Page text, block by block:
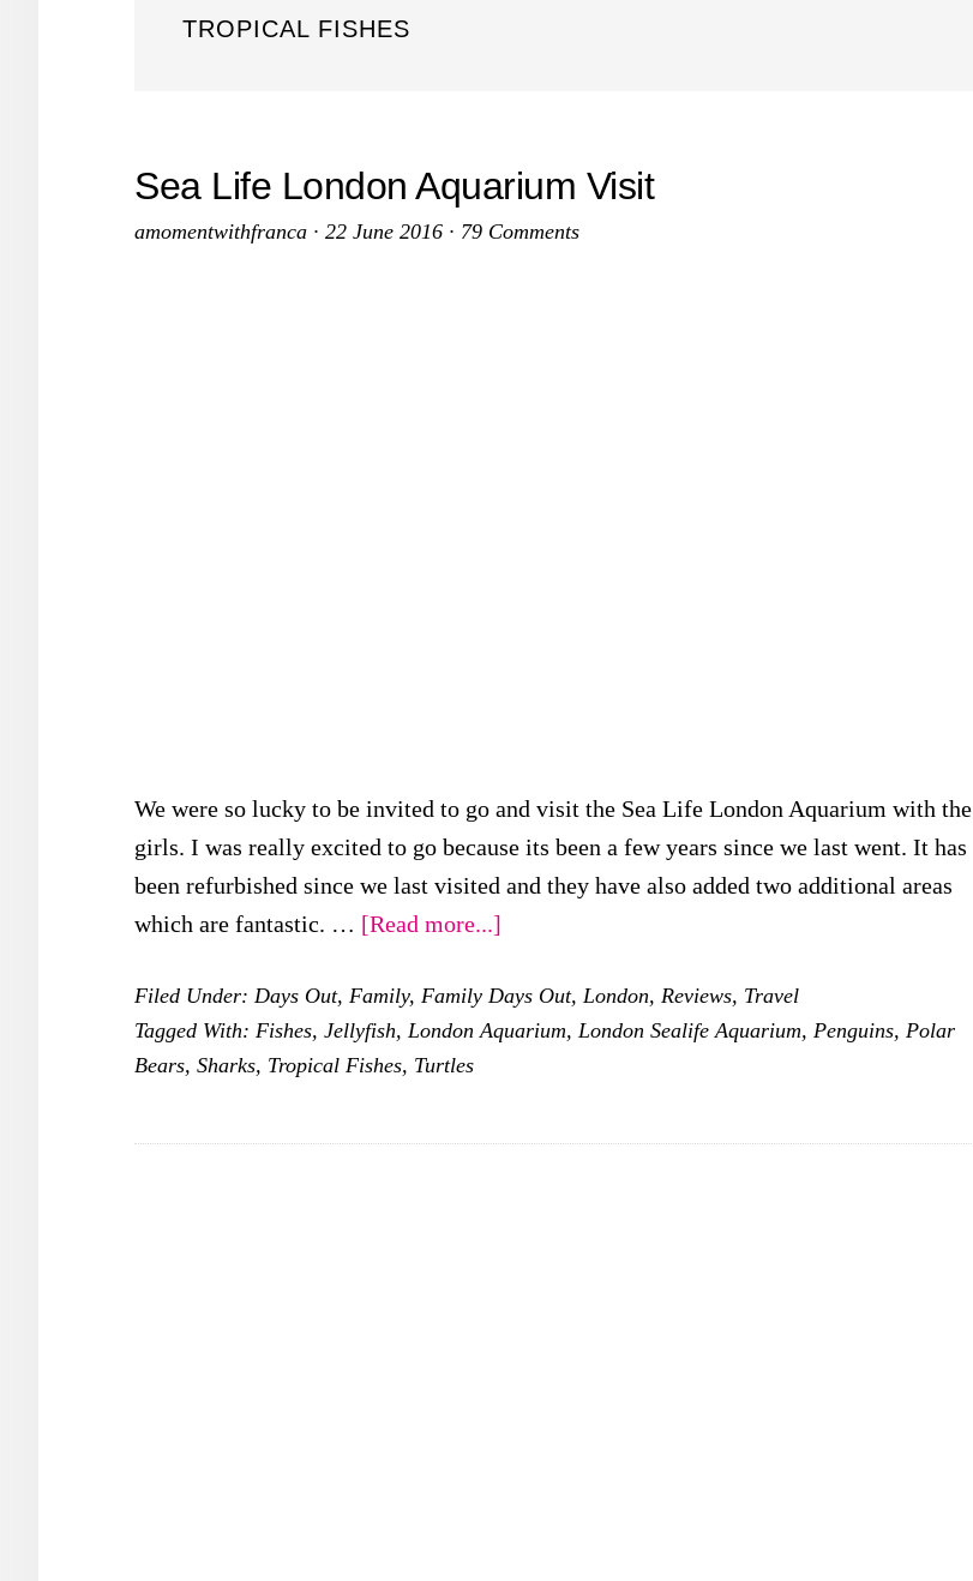
TROPICAL FISHES
Sea Life London Aquarium Visit
amomentwithfranca · 22 June 2016 · 79 Comments
We were so lucky to be invited to go and visit the Sea Life London Aquarium with the
girls. I was really excited to go because its been a few years since we last went. It has
been refurbished since we last visited and they have also added two additional areas
which are fantastic. … [Read more...]
Life
London
Filed Under: Days Out, Family, Family Days Out, London, Reviews, Travel
Tagged With: Fishes, Jellyfish, London Aquarium, London Sealife Aquarium, Penguins, Polar
Bears, Sharks, Tropical Fishes, Turtles